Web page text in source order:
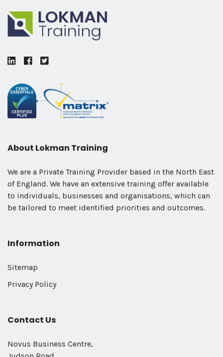
LinkedInFacebook
About Lokman Training
We are a Private Training Provider based in the North East
of England. We have an extensive training offer available
to individuals, businesses and organisations, which can
be tailored to meet identified priorities and outcomes.
Information
Sitemap
Privacy Policy
Contact Us
Novus Business Centre,